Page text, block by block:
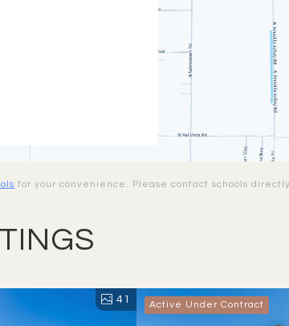
for your convenience. Please contact schools
41 Active Under Contract